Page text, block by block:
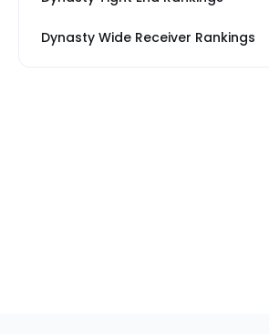
Dynasty Wide Receiver Rankings